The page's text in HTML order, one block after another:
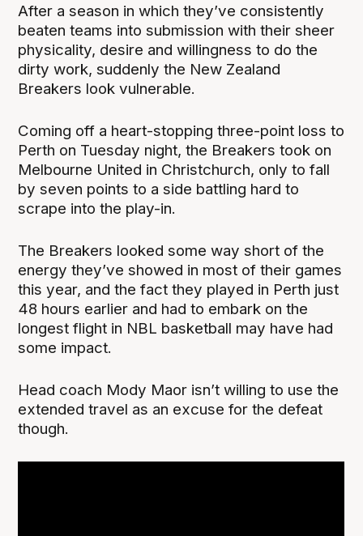
After a season in which they’ve consistently
beaten teams into submission with their sheer
physicality, desire and willingness to do the
dirty work, suddenly the New Zealand
Breakers look vulnerable.
Coming off a heart-stopping three-point loss to
Perth on Tuesday night, the Breakers took on
Melbourne United in Christchurch, only to fall
by seven points to a side battling hard to
scrape into the play-in.
The Breakers looked some way short of the
energy they’ve showed in most of their games
this year, and the fact they played in Perth just
48 hours earlier and had to embark on the
longest flight in NBL basketball may have had
some impact.
Head coach Mody Maor isn’t willing to use the
extended travel as an excuse for the defeat
though.